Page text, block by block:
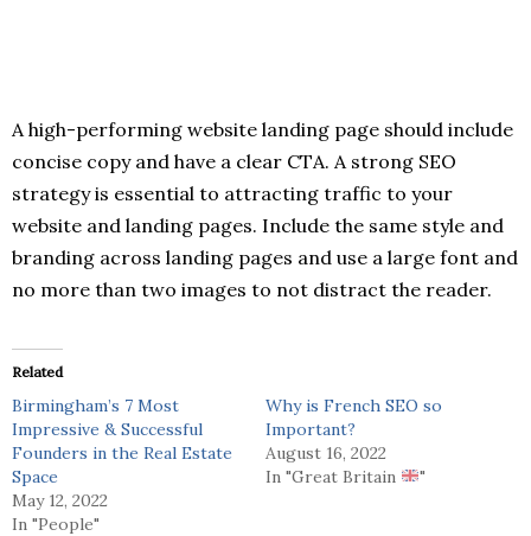
A high-performing website landing page should include
concise copy and have a clear CTA. A strong SEO
strategy is essential to attracting traffic to your
website and landing pages. Include the same style and
branding across landing pages and use a large font and
no more than two images to not distract the reader.
Related
Birmingham’s 7 Most
Impressive & Successful
Founders in the Real Estate
Space
May 12, 2022
In "People"
Why is French SEO so
Important?
August 16, 2022
In "Great Britain
"